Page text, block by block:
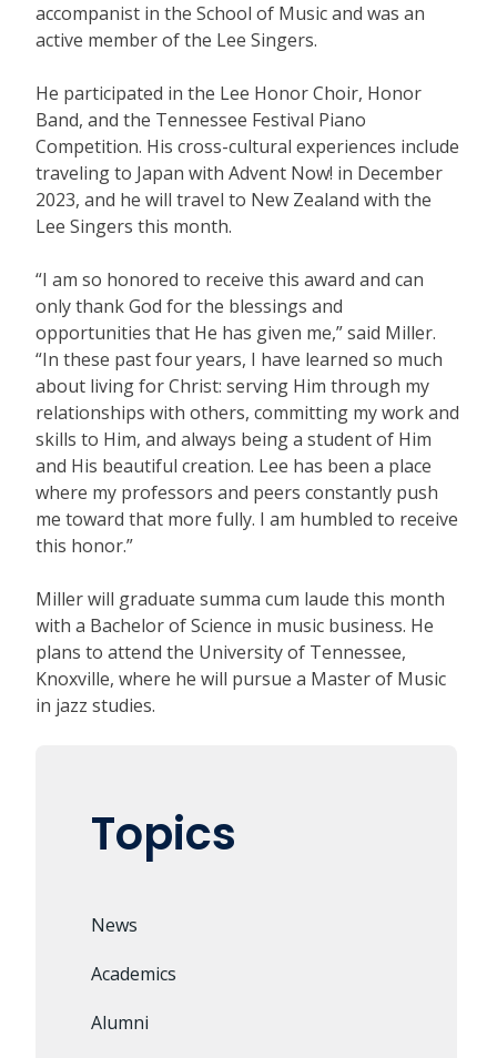
Topics
News
Academics
Alumni
accompanist in the School of Music and was an
active member of the Lee Singers.
He participated in the Lee Honor Choir, Honor
Band, and the Tennessee Festival Piano
Competition. His cross-cultural experiences include
traveling to Japan with Advent Now! in December
2023, and he will travel to New Zealand with the
Lee Singers this month.
“I am so honored to receive this award and can
only thank God for the blessings and
opportunities that He has given me,” said Miller.
“In these past four years, I have learned so much
about living for Christ: serving Him through my
relationships with others, committing my work and
skills to Him, and always being a student of Him
and His beautiful creation. Lee has been a place
where my professors and peers constantly push
me toward that more fully. I am humbled to receive
this honor.”
Miller will graduate summa cum laude this month
with a Bachelor of Science in music business. He
plans to attend the University of Tennessee,
Knoxville, where he will pursue a Master of Music
in jazz studies.